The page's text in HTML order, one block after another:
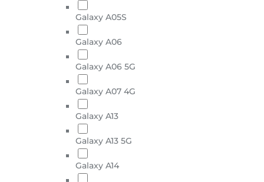
Galaxy A05S
Galaxy A06
Galaxy A06 5G
Galaxy A07 4G
Galaxy A13
Galaxy A13 5G
Galaxy A14